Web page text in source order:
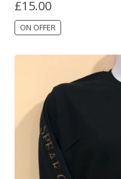
£15.00
ON OFFER